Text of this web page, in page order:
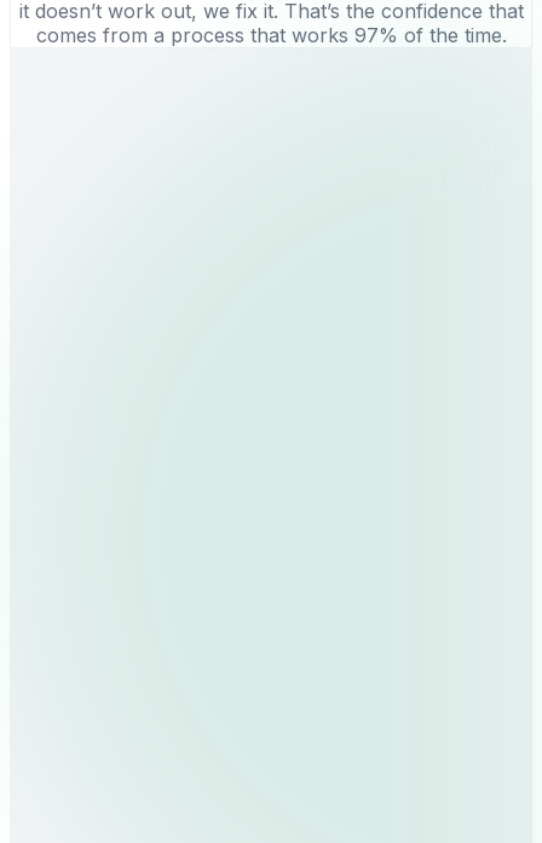
it doesn’t work out, we fix it. That’s the confidence that
comes from a process that works 97% of the time.